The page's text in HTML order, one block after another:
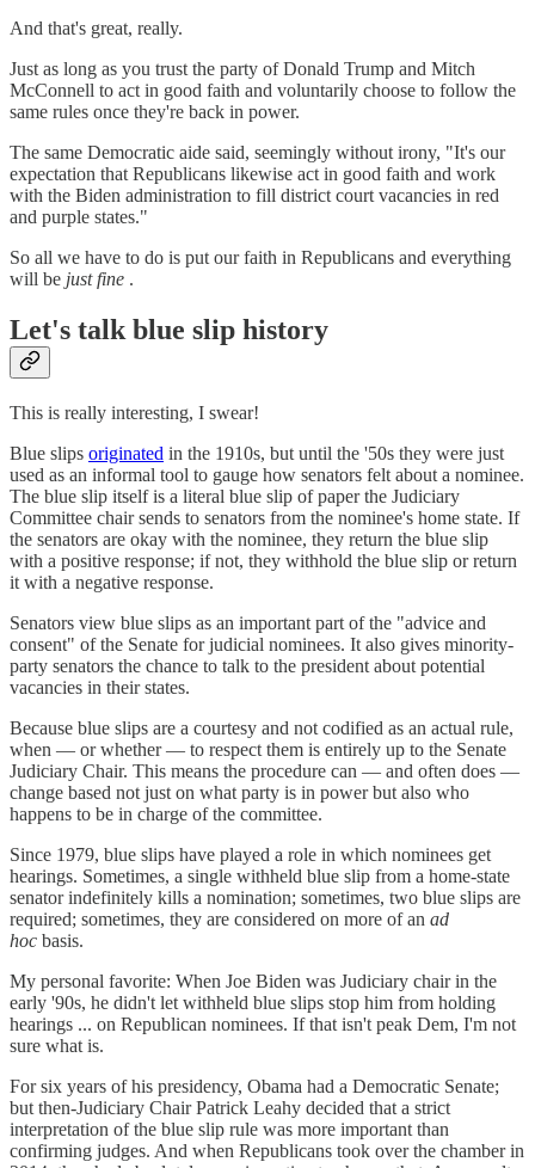
And that's great, really.
Just as long as you trust the party of Donald Trump and Mitch
McConnell to act in good faith and voluntarily choose to follow the
same rules once they're back in power.
The same Democratic aide said, seemingly without irony, "It's our
expectation that Republicans likewise act in good faith and work
with the Biden administration to fill district court vacancies in red
and purple states."
So all we have to do is put our faith in Republicans and everything
will be just fine .
Let's talk blue slip history
This is really interesting, I swear!
Blue slips originated in the 1910s, but until the '50s they were just
used as an informal tool to gauge how senators felt about a nominee.
The blue slip itself is a literal blue slip of paper the Judiciary
Committee chair sends to senators from the nominee's home state. If
the senators are okay with the nominee, they return the blue slip
with a positive response; if not, they withhold the blue slip or return
it with a negative response.
Senators view blue slips as an important part of the "advice and
consent" of the Senate for judicial nominees. It also gives minority-
party senators the chance to talk to the president about potential
vacancies in their states.
Because blue slips are a courtesy and not codified as an actual rule,
when — or whether — to respect them is entirely up to the Senate
Judiciary Chair. This means the procedure can — and often does —
change based not just on what party is in power but also who
happens to be in charge of the committee.
Since 1979, blue slips have played a role in which nominees get
hearings. Sometimes, a single withheld blue slip from a home-state
senator indefinitely kills a nomination; sometimes, two blue slips are
required; sometimes, they are considered on more of an ad
hoc basis.
My personal favorite: When Joe Biden was Judiciary chair in the
early '90s, he didn't let withheld blue slips stop him from holding
hearings ... on Republican nominees. If that isn't peak Dem, I'm not
sure what is.
For six years of his presidency, Obama had a Democratic Senate;
but then-Judiciary Chair Patrick Leahy decided that a strict
interpretation of the blue slip rule was more important than
confirming judges. And when Republicans took over the chamber in